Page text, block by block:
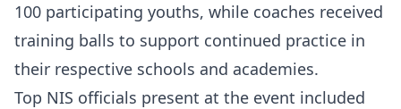
100 participating youths, while coaches received
training balls to support continued practice in
their respective schools and academies.
Top NIS officials present at the event included